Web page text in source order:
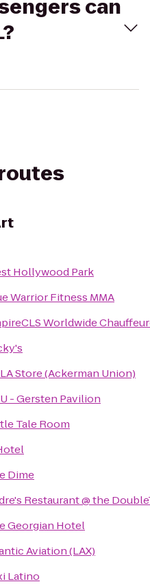
can
Hollywood Park
Warrior Fitness MMA
Worldwide
Store (Ackerman Union)
- Gersten Pavilion
Tale Room
Dime
Restaurant @ the
Georgian Hotel
Aviation (LAX)
Latino